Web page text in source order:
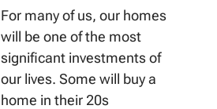
For many of us, our homes
will be one of the most
significant investments of
our lives. Some will buy a
home in their 20s